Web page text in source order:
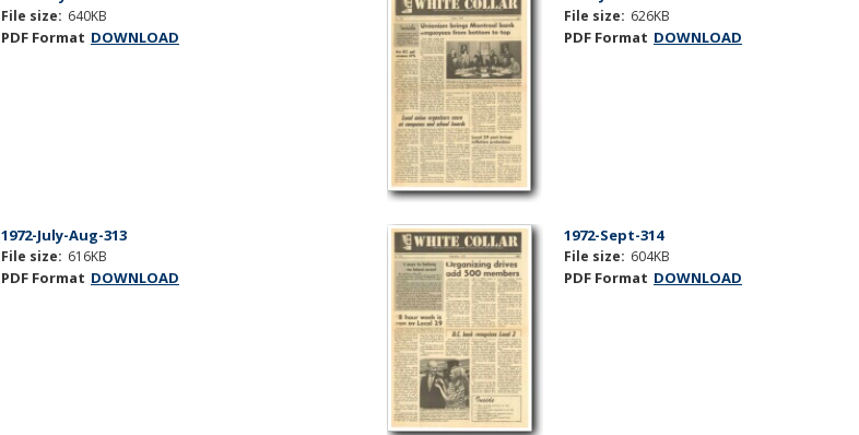
File size: 640KB
PDF Format DOWNLOAD
File size: 626KB
PDF Format DOWNLOAD
1972-July-Aug-313
File size: 616KB
PDF Format DOWNLOAD
1972-Sept-314
File size: 604KB
PDF Format DOWNLOAD